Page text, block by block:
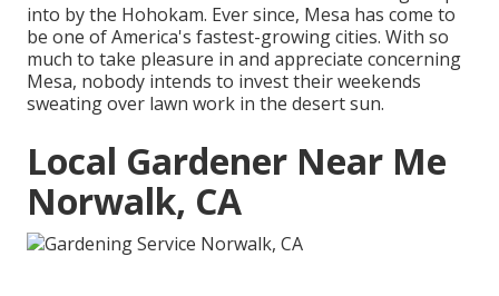
into by the Hohokam. Ever since, Mesa has come to
be one of America's fastest-growing cities. With so
much to take pleasure in and appreciate concerning
Mesa, nobody intends to invest their weekends
sweating over lawn work in the desert sun.
Local Gardener Near Me
Norwalk, CA